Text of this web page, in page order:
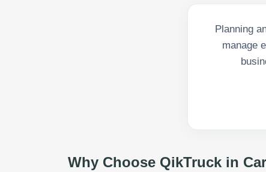
Planning
manage
Why Choose QikTruck in